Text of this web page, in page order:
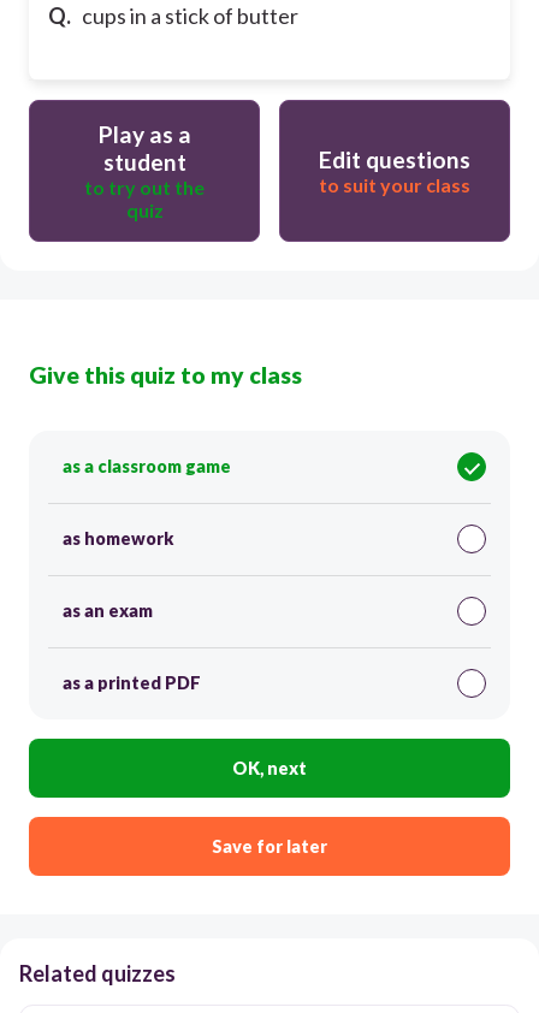
Q. cups in a stick of butter
Play as a
student
to try out the
quiz
Edit questions
to suit your class
Give this quiz to my class
as a classroom game
as homework
as an exam
as a printed PDF
OK, next
Save for later
Related quizzes